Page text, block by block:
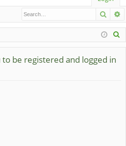
be registered and logged in